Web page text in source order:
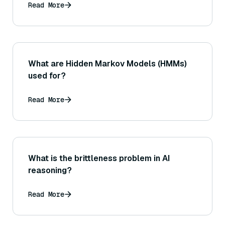
Read More
What are Hidden Markov Models (HMMs)
used for?
Read More
What is the brittleness problem in AI
reasoning?
Read More